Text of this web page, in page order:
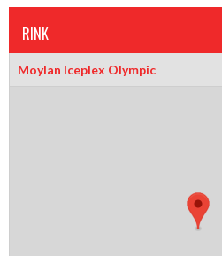
RINK
Moylan Iceplex Olympic